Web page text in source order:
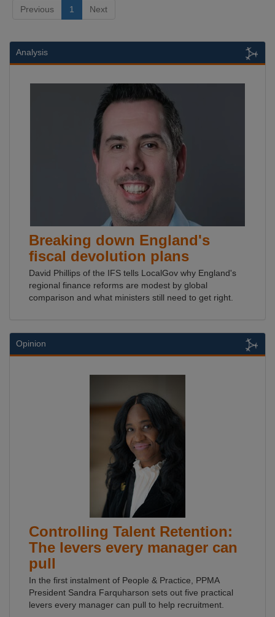
Previous 1 Next
Analysis
Breaking down England's
fiscal devolution plans
David Phillips of the IFS tells LocalGov why England's
regional finance reforms are modest by global
comparison and what ministers still need to get right.
Opinion
Controlling Talent Retention:
The levers every manager can
pull
In the first instalment of People & Practice, PPMA
President Sandra Farquharson sets out five practical
levers every manager can pull to help recruitment.